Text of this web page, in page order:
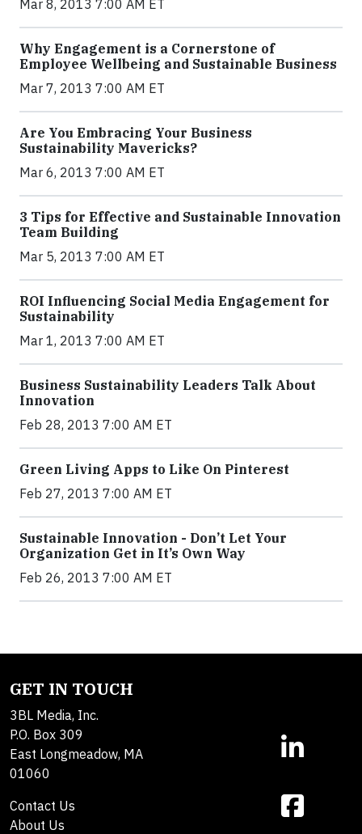
Mar 8, 2013 7:00 AM ET
Why Engagement is a Cornerstone of
Employee Wellbeing and Sustainable Business
Mar 7, 2013 7:00 AM ET
Are You Embracing Your Business
Sustainability Mavericks?
Mar 6, 2013 7:00 AM ET
3 Tips for Effective and Sustainable Innovation
Team Building
Mar 5, 2013 7:00 AM ET
ROI Influencing Social Media Engagement for
Sustainability
Mar 1, 2013 7:00 AM ET
Business Sustainability Leaders Talk About
Innovation
Feb 28, 2013 7:00 AM ET
Green Living Apps to Like On Pinterest
Feb 27, 2013 7:00 AM ET
Sustainable Innovation - Don’t Let Your
Organization Get in It’s Own Way
Feb 26, 2013 7:00 AM ET
GET IN TOUCH
3BL Media, Inc.
P.O. Box 309
East Longmeadow, MA
01060
Contact Us
About Us